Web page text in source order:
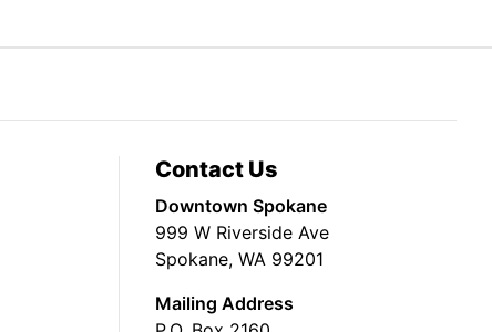
Contact Us
Downtown Spokane
999 W Riverside Ave
Spokane, WA 99201
Mailing Address